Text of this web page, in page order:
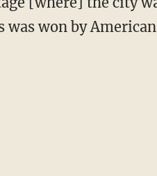
was won by American